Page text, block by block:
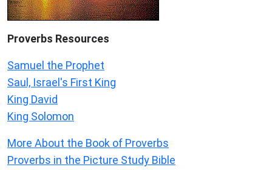
Proverbs Resources
Samuel the Prophet
Saul, Israel's First King
King David
King Solomon
More About the Book of Proverbs
Proverbs in the Picture Study Bible